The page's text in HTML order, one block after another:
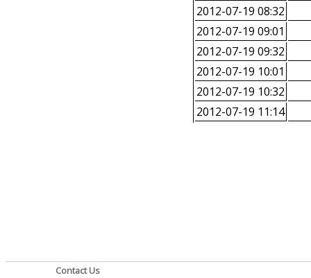
2012-07-19 08:32
2012-07-19 09:01
2012-07-19 09:32
2012-07-19 10:01
2012-07-19 10:32
2012-07-19 11:14
Contact Us